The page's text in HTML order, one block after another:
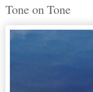
Tone on Tone